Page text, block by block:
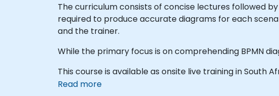
The curriculum consists of concise lectures followed
required to produce accurate diagrams for each
and the trainer.
While the primary focus is on comprehending BPMN
This course is available as onsite live training in South
Read more